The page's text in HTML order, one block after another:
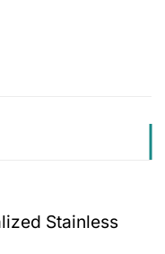
Stainless